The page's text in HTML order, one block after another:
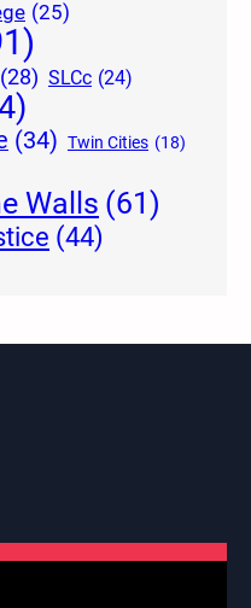
(25)
(28) SLCc (24)
(34) Twin Cities (18)
Walls (61)
(44)